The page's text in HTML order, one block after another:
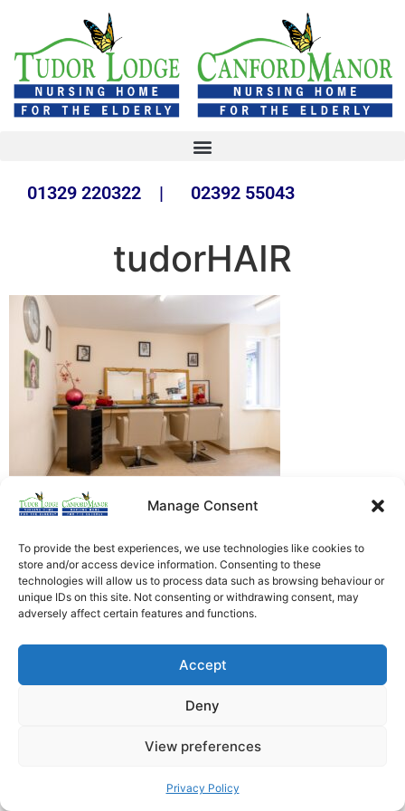
Manage Consent
To provide the best experiences, we use technologies like cookies to
store and/or access device information. Consenting to these
technologies will allow us to process data such as browsing behaviour or
unique IDs on this site. Not consenting or withdrawing consent, may
adversely affect certain features and functions.
Accept
Deny
View preferences
Privacy Policy
01329 220322 | 02392 55043
tudorHAIR
Heathfield Care Homes
Tudor Lodge And Canford Manor
All rights reserved © 2026